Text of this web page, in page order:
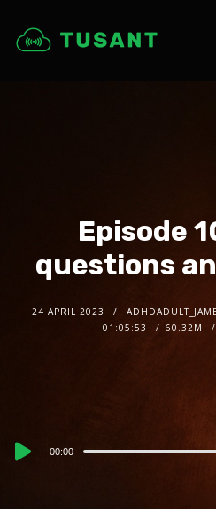
Episode
questions
24 APRIL 2023
01:05:53
60.32M
Audio
00:00